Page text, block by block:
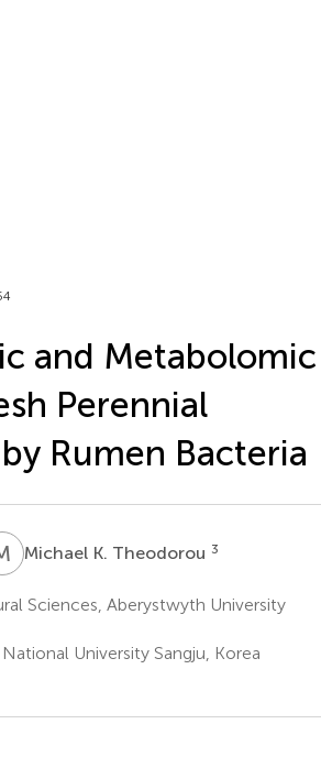
and Metabolomic
Perennial
Rumen Bacteria
KMichael K. Theodorou 3
Sciences, Aberystwyth University
University Sangju, Korea